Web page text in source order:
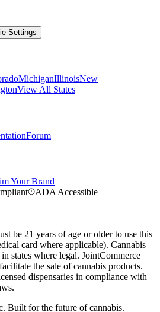
Settings
MichiganIllinoisNew
View All States
Forum
Your Brand
ADA Accessible
be 21 years of age or older to use this
card where applicable). Cannabis
states where legal. JointCommerce
the sale of cannabis products.
dispensaries in compliance with
Built for the future of cannabis.